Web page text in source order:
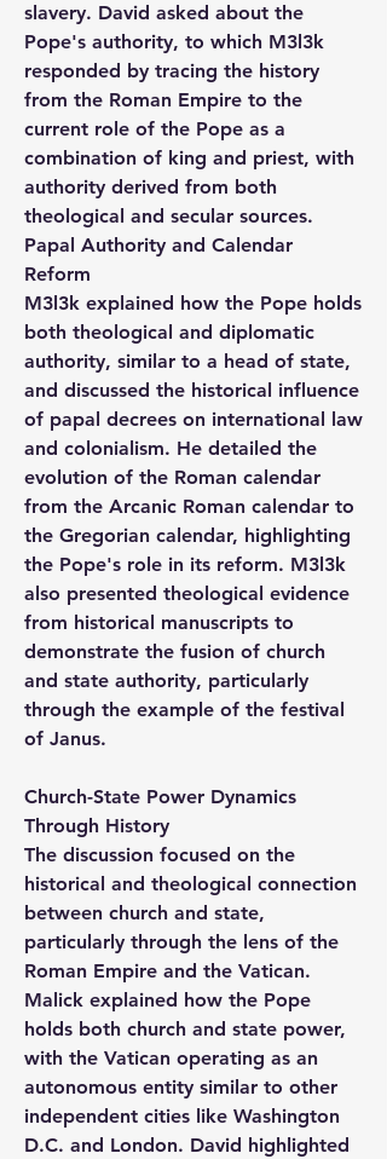
slavery. David asked about the
Pope's authority, to which M3l3k
responded by tracing the history
from the Roman Empire to the
current role of the Pope as a
combination of king and priest, with
authority derived from both
theological and secular sources.
Papal Authority and Calendar
Reform
M3l3k explained how the Pope holds
both theological and diplomatic
authority, similar to a head of state,
and discussed the historical influence
of papal decrees on international law
and colonialism. He detailed the
evolution of the Roman calendar
from the Arcanic Roman calendar to
the Gregorian calendar, highlighting
the Pope's role in its reform. M3l3k
also presented theological evidence
from historical manuscripts to
demonstrate the fusion of church
and state authority, particularly
through the example of the festival
of Janus.
Church-State Power Dynamics
Through History
The discussion focused on the
historical and theological connection
between church and state,
particularly through the lens of the
Roman Empire and the Vatican.
Malick explained how the Pope
holds both church and state power,
with the Vatican operating as an
autonomous entity similar to other
independent cities like Washington
D.C. and London. David highlighted